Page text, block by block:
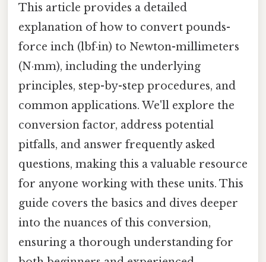
This article provides a detailed
explanation of how to convert pounds-
force inch (lbf·in) to Newton-millimeters
(N·mm), including the underlying
principles, step-by-step procedures, and
common applications. We'll explore the
conversion factor, address potential
pitfalls, and answer frequently asked
questions, making this a valuable resource
for anyone working with these units. This
guide covers the basics and dives deeper
into the nuances of this conversion,
ensuring a thorough understanding for